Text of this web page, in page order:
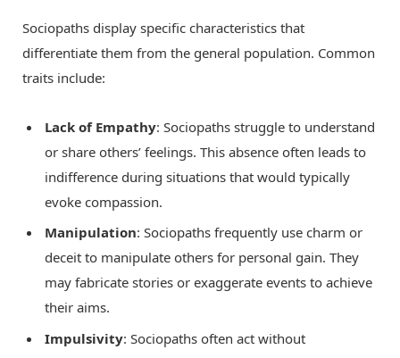
Sociopaths display specific characteristics that
differentiate them from the general population. Common
traits include:
Lack of Empathy: Sociopaths struggle to understand
or share others’ feelings. This absence often leads to
indifference during situations that would typically
evoke compassion.
Manipulation: Sociopaths frequently use charm or
deceit to manipulate others for personal gain. They
may fabricate stories or exaggerate events to achieve
their aims.
Impulsivity: Sociopaths often act without